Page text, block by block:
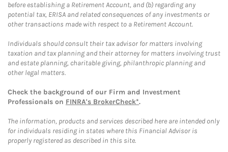
before establishing a Retirement Account, and (b) regarding any
potential tax, ERISA and related consequences of any investments or
other transactions made with respect to a Retirement Account.
Individuals should consult their tax advisor for matters involving
taxation and tax planning and their attorney for matters involving trust
and estate planning, charitable giving, philanthropic planning and
other legal matters.
Check the background of our Firm and Investment
Professionals on FINRA's BrokerCheck*.
The information, products and services described here are intended only
for individuals residing in states where this Financial Advisor is
properly registered as described in this site.